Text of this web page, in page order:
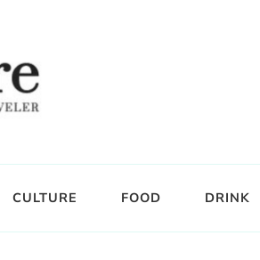
CULTURE FOOD DRINK